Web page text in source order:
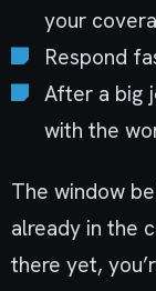
your
Respond
After a big
with the
The window
already in the
there yet,